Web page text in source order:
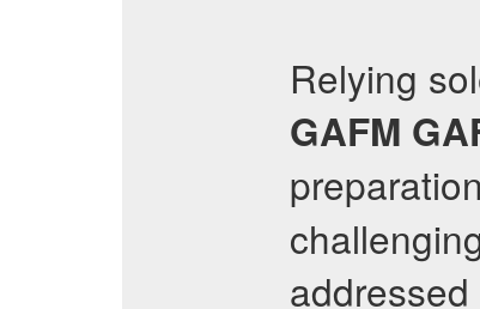
Relying
GAFM